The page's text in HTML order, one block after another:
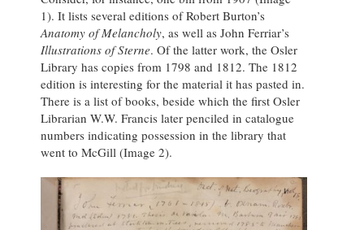
1). It lists several editions of Robert Burton’s
Anatomy of Melancholy, as well as John Ferriar’s
Illustrations of Sterne. Of the latter work, the Osler
Library has copies from 1798 and 1812. The 1812
edition is interesting for the material it has pasted in.
There is a list of books, beside which the first Osler
Librarian W.W. Francis later penciled in catalogue
numbers indicating possession in the library that
went to McGill (Image 2).